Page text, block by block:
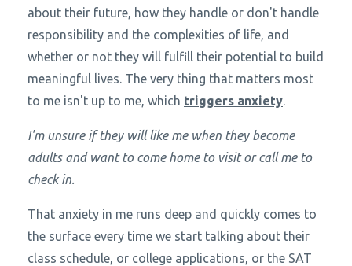
about their future, how they handle or don't handle
responsibility and the complexities of life, and
whether or not they will fulfill their potential to build
meaningful lives. The very thing that matters most
to me isn't up to me, which triggers anxiety.
I'm unsure if they will like me when they become
adults and want to come home to visit or call me to
check in.
That anxiety in me runs deep and quickly comes to
the surface every time we start talking about their
class schedule, or college applications, or the SAT